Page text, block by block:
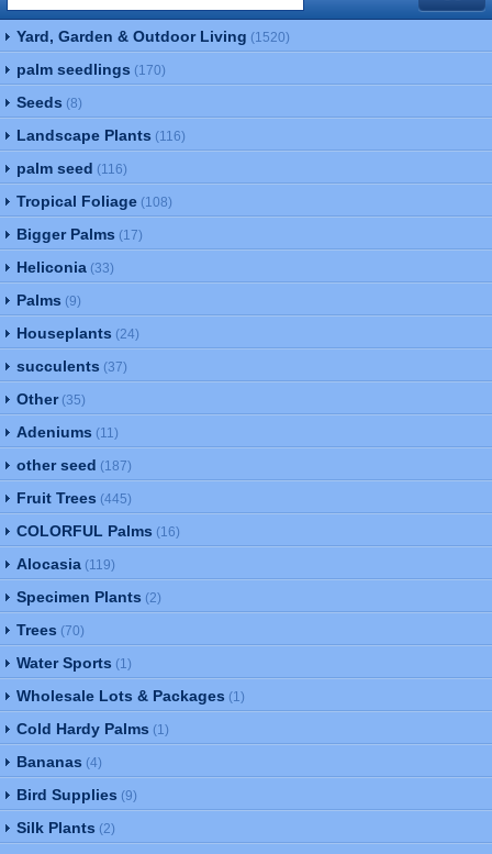
Yard, Garden & Outdoor Living (1520)
palm seedlings (170)
Seeds (8)
Landscape Plants (116)
palm seed (116)
Tropical Foliage (108)
Bigger Palms (17)
Heliconia (33)
Palms (9)
Houseplants (24)
succulents (37)
Other (35)
Adeniums (11)
other seed (187)
Fruit Trees (445)
COLORFUL Palms (16)
Alocasia (119)
Specimen Plants (2)
Trees (70)
Water Sports (1)
Wholesale Lots & Packages (1)
Cold Hardy Palms (1)
Bananas (4)
Bird Supplies (9)
Silk Plants (2)